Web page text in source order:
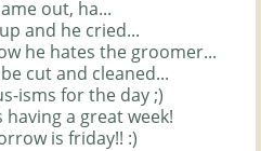
out, ha...
and he cried...
he hates the groomer...
cut and cleaned...
isms for the day ;)
a great week!
is friday!! :)